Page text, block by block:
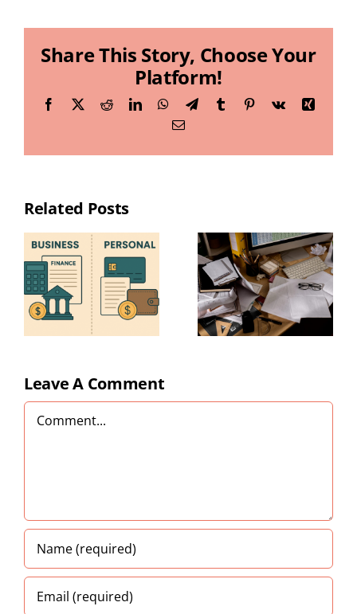
Share This Story, Choose Your
Platform!
Facebook
X RedditLinkedInWhatsApp
TelegramTumblr Pinterest
Vk
Xing
Email
Related Posts
Essential
Year-End
Bookkeeping
Tips for
Small
Leave A Comment
Comment